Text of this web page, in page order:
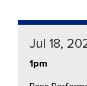
Jul 18,
1pm